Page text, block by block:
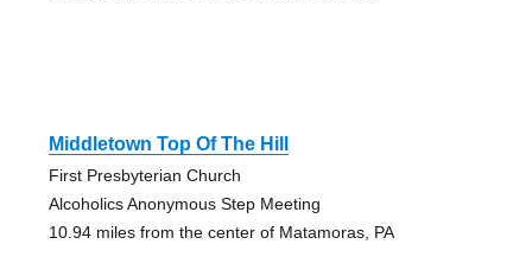
Middletown Top Of The Hill
First Presbyterian Church
Alcoholics Anonymous Step Meeting
10.94 miles from the center of Matamoras, PA